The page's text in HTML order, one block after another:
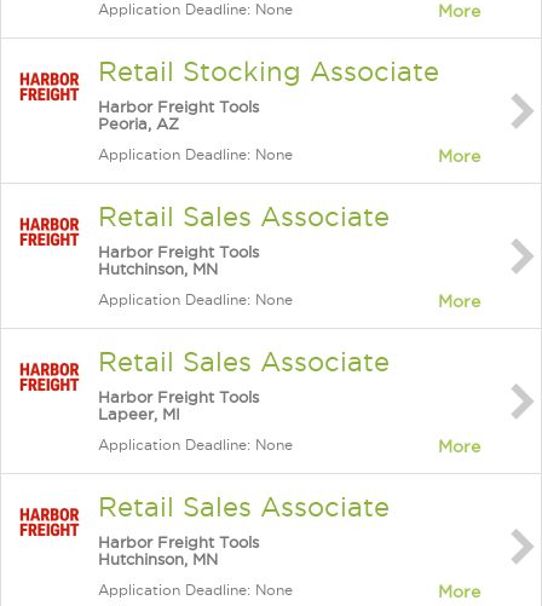
Application Deadline: None More
Retail Stocking Associate
Harbor Freight Tools
Peoria, AZ
Application Deadline: None More
Retail Sales Associate
Harbor Freight Tools
Hutchinson, MN
Application Deadline: None More
Retail Sales Associate
Harbor Freight Tools
Lapeer, MI
Application Deadline: None More
Retail Sales Associate
Harbor Freight Tools
Hutchinson, MN
Application Deadline: None More